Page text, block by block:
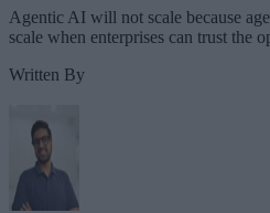
Agentic AI will not scale because
scale when enterprises can trust the
Written By